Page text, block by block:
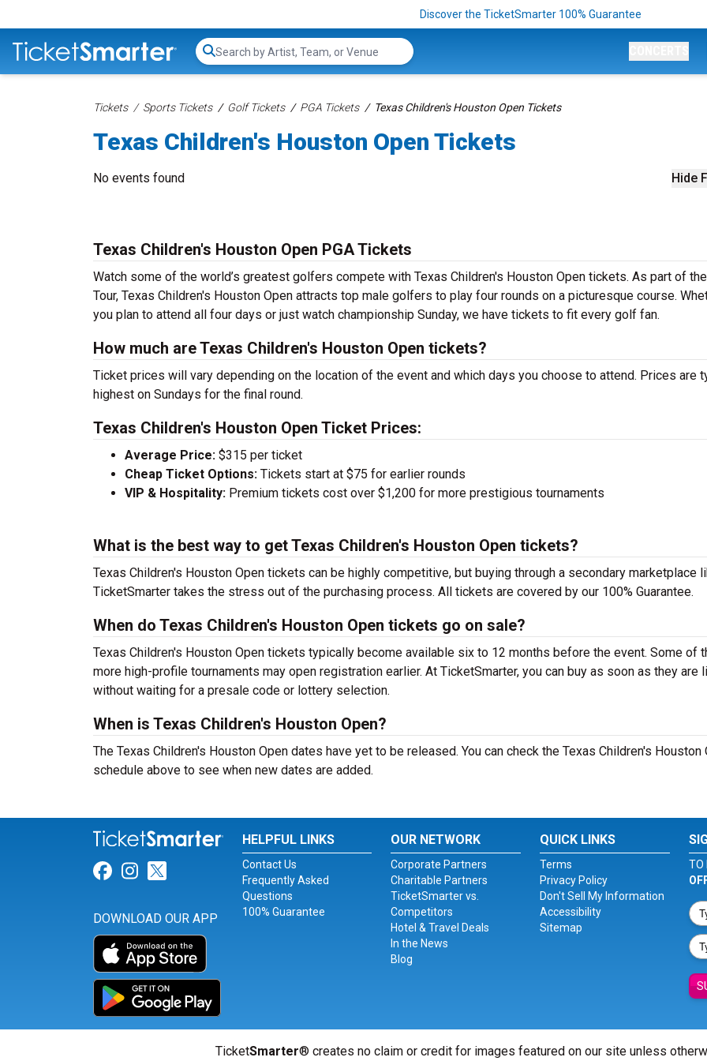
Discover the TicketSmarter 100% Guarantee
Search...
Tickets Sports Tickets Golf Tickets PGA Tickets Texas Children's Houston Open Tickets
Texas Children's Houston Open Tickets
Hide
No events found
Texas Children's Houston Open PGA Tickets
Watch some of the world’s greatest golfers compete with Texas Children's Houston Open tickets. As part of
Tour, Texas Children's Houston Open attracts top male golfers to play four rounds on a picturesque course.
you plan to attend all four days or just watch championship Sunday, we have tickets to fit every golf fan.
How much are Texas Children's Houston Open tickets?
Ticket prices will vary depending on the location of the event and which days you choose to attend. Prices are
highest on Sundays for the final round.
Texas Children's Houston Open Ticket Prices:
Average Price: $315 per ticket
Cheap Ticket Options: Tickets start at $75 for earlier rounds
VIP & Hospitality: Premium tickets cost over $1,200 for more prestigious tournaments
What is the best way to get Texas Children's Houston Open tickets?
Texas Children's Houston Open tickets can be highly competitive, but buying through a secondary marketplace
TicketSmarter takes the stress out of the purchasing process. All tickets are covered by our 100% Guarantee.
When do Texas Children's Houston Open tickets go on sale?
Texas Children's Houston Open tickets typically become available six to 12 months before the event. Some of
more high-profile tournaments may open registration earlier. At TicketSmarter, you can buy as soon as they are
without waiting for a presale code or lottery selection.
When is Texas Children's Houston Open?
The Texas Children's Houston Open dates have yet to be released. You can check the Texas Children's Houston
schedule above to see when new dates are added.
Link for Facebook
Link for Instagram
Link for Twitter
DOWNLOAD OUR APP
HELPFUL LINKS
Contact Us
Frequently Asked
Questions
100% Guarantee
OUR NETWORK
Corporate Partners
Charitable Partners
TicketSmarter vs.
Competitors
Hotel & Travel Deals
In the News
Blog
QUICK LINKS
Terms
Privacy Policy
Don't Sell My Information
Accessibility
Sitemap
TO
TicketSmarter® creates no claim or credit for images featured on our site unless